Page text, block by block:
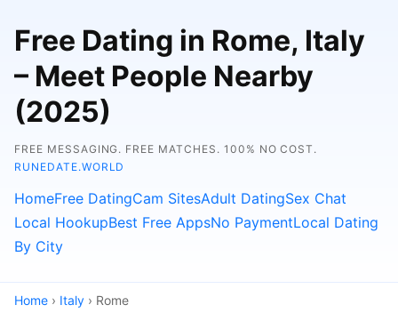
Free Dating in Rome, Italy
– Meet People Nearby
(2025)
FREE MESSAGING. FREE MATCHES. 100% NO COST.
RUNEDATE.WORLD
HomeFree DatingCam SitesAdult DatingSex Chat
Local HookupBest Free AppsNo PaymentLocal Dating
By City
Home › Italy › Rome